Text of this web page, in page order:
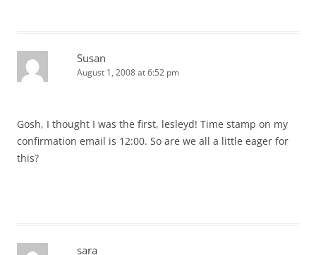
Susan
August 1, 2008 at 6:52 pm
Gosh, I thought I was the first, lesleyd! Time stamp on my
confirmation email is 12:00. So are we all a little eager for
this?
sara